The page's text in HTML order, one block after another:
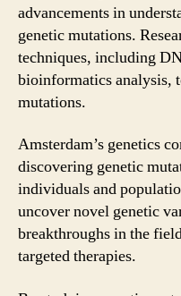
advancements in
genetic mutations.
techniques, including
bioinformatics analysis,
mutations.
Amsterdam’s genetics
discovering genetic
individuals and
uncover novel genetic
breakthroughs in the
targeted therapies.